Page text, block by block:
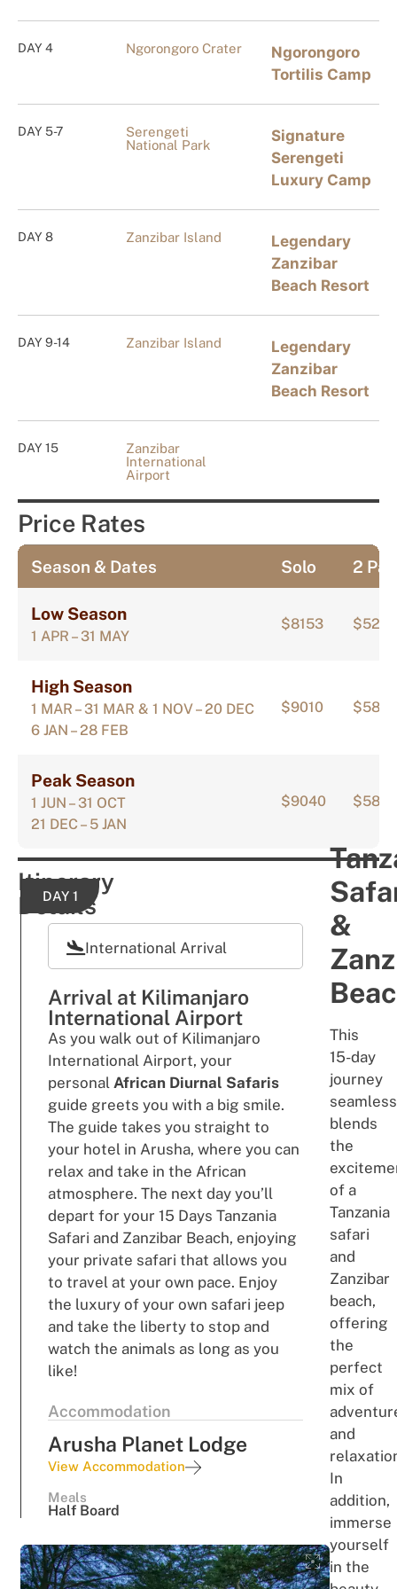
DAY 4 Ngorongoro Crater
Ngorongoro
Tortilis Camp
DAY 5-7
Serengeti
National Park
Signature
Serengeti
Luxury Camp
DAY 8 Zanzibar Island
Legendary
Zanzibar
Beach Resort
DAY 9-14 Zanzibar Island
Legendary
Zanzibar
Beach Resort
DAY 15
Zanzibar
International
Airport
Price Rates
Season & Dates Solo 2 Pax
Low Season
1 APR – 31 MAY
$8153 $5200
High Season
1 MAR – 31 MAR & 1 NOV – 20 DEC
6 JAN – 28 FEB
$9010 $5810
Peak Season
1 JUN – 31 OCT
21 DEC – 5 JAN
$9040 $5835
Itinerary
Details
DAY 1
International Arrival
Arrival at Kilimanjaro
International Airport
As you walk out of Kilimanjaro
International Airport, your
personal African Diurnal Safaris
guide greets you with a big smile.
The guide takes you straight to
your hotel in Arusha, where you can
relax and take in the African
atmosphere. The next day you’ll
depart for your 15 Days Tanzania
Safari and Zanzibar Beach, enjoying
your private safari that allows you
to travel at your own pace. Enjoy
the luxury of your own safari jeep
and take the liberty to stop and
watch the animals as long as you
like!
Accommodation
Arusha Planet Lodge
View Accommodation
Meals
Half Board
&
This
15-day
journey
seamles
blends
the
exci
of a
Tanzania
safari
and
Zanzibar
beach,
offering
the
perfect
mix of
and
In
addition,
immerse
yourself
in the